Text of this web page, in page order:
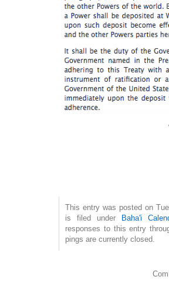
This entry was posted on
is filed under
Baha'i
responses to this entry
pings are currently closed.